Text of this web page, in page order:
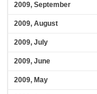
2009, September
2009, August
2009, July
2009, June
2009, May